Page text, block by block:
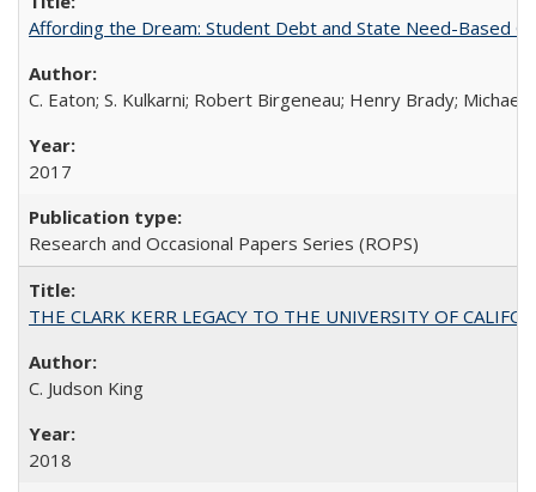
Affording the Dream: Student Debt and State Need-Based
C. Eaton; S. Kulkarni; Robert Birgeneau; Henry Brady; Michael
2017
Research and Occasional Papers Series (ROPS)
THE CLARK KERR LEGACY TO THE UNIVERSITY OF
C. Judson King
2018